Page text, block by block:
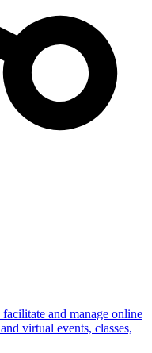
and manage online
virtual events, classes,